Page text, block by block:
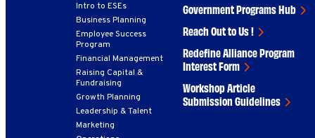
Intro to ESEs
Business Planning
Employee Success
Program
Financial Management
Raising Capital &
Fundraising
Growth Planning
Leadership & Talent
Marketing
Government Programs Hub
Reach Out to Us !
Redefine Alliance Program
Interest Form
Workshop Article
Submission Guidelines